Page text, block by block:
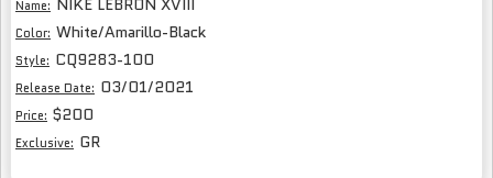
Name: NIKE LEBRON XVIII
Color: White/Amarillo-Black
Style: CQ9283-100
Release Date: 03/01/2021
Price: $200
Exclusive: GR